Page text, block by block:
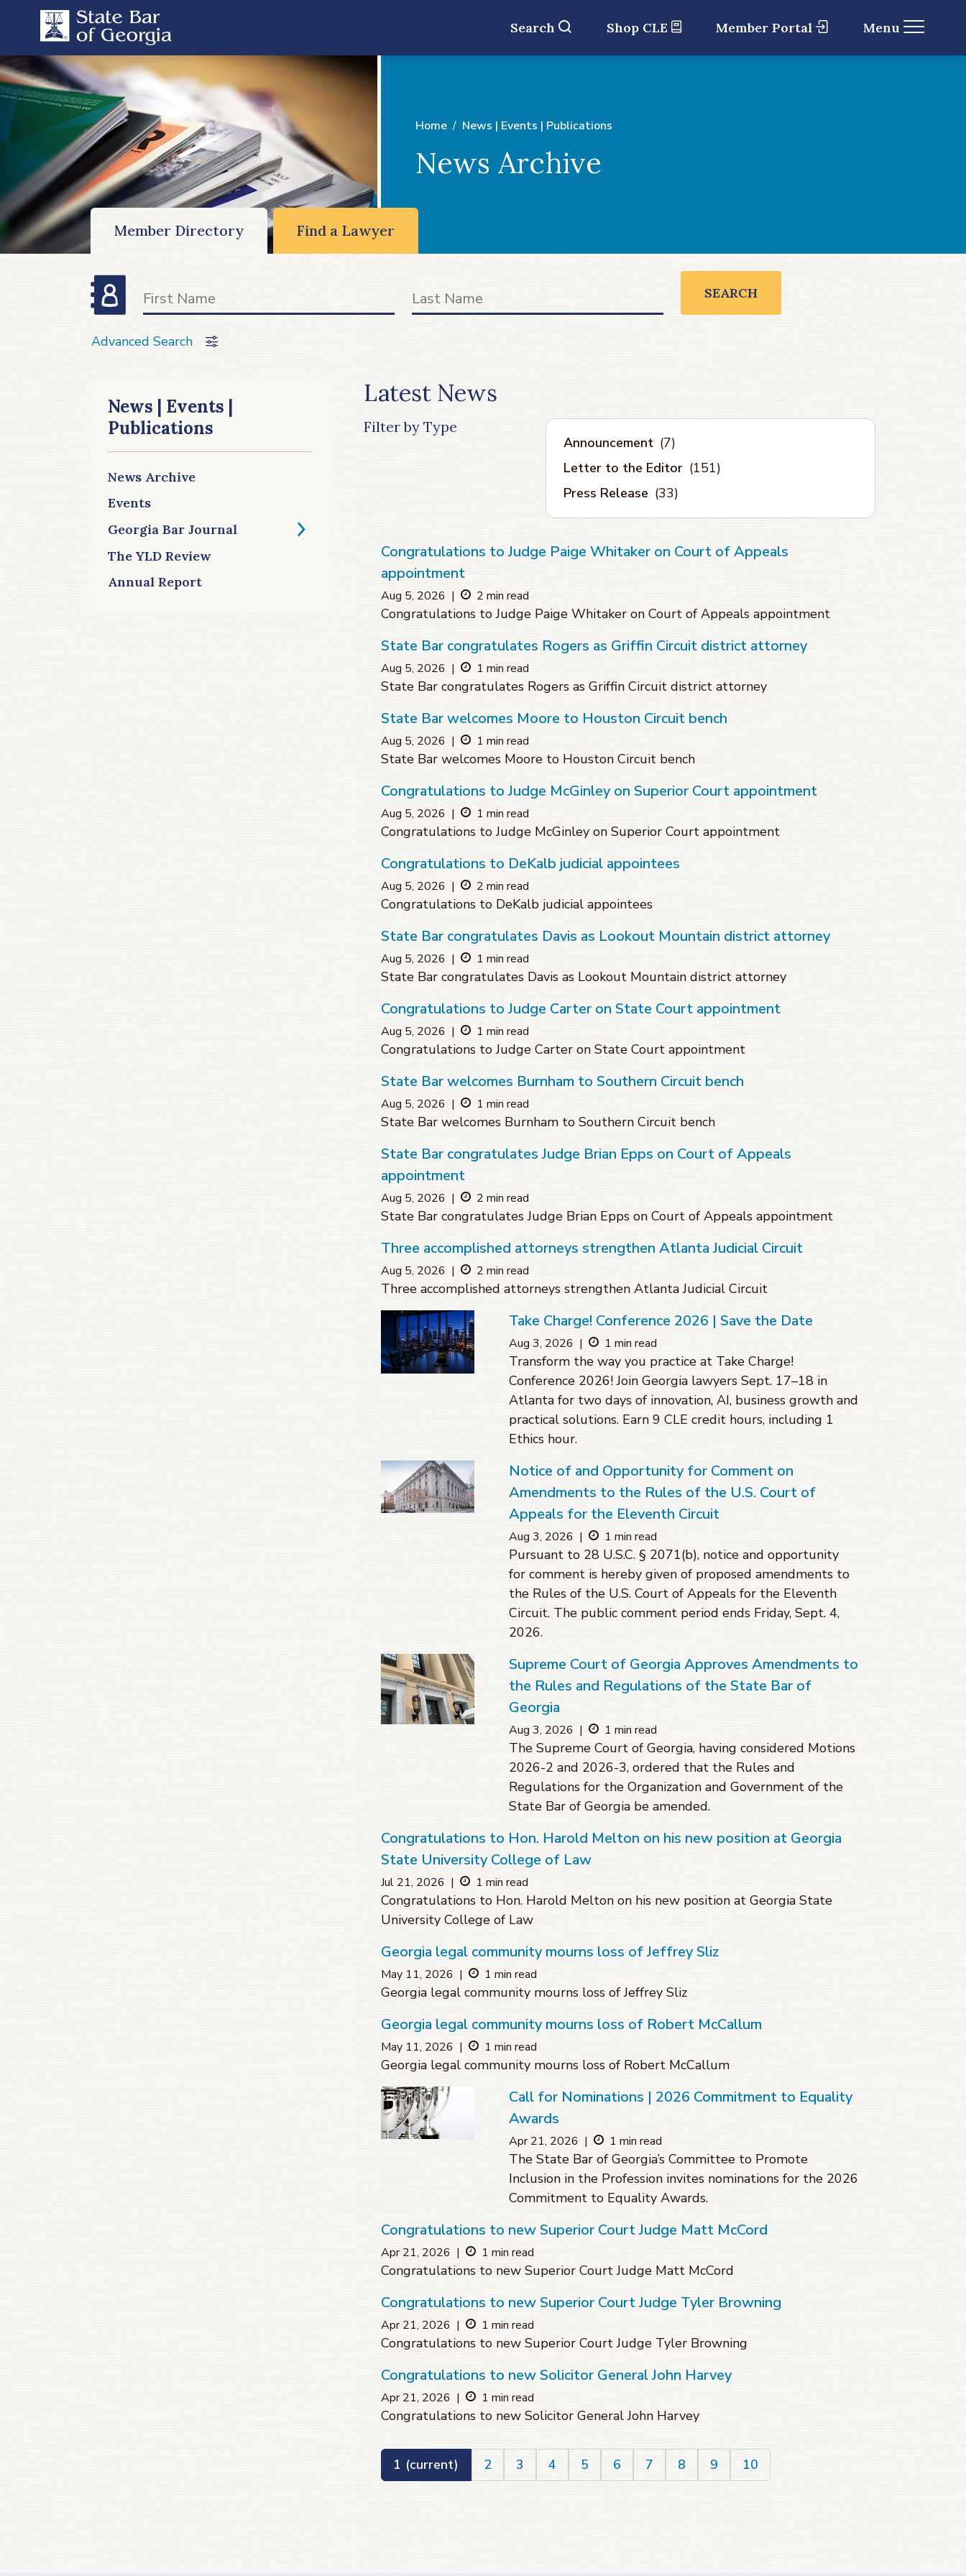
Search Shop CLE Member Portal Menu
Home News | Events | Publications
News Archive
Member Directory Find a Lawyer
SEARCH
Advanced Search
News | Events |
Publications
News Archive
Events
Georgia Bar Journal
The YLD Review
Annual Report
Latest News
Filter by Type
Announcement (7)
Letter to the Editor (151)
Press Release (33)
Congratulations to Judge Paige Whitaker on Court of Appeals
appointment
Aug 5, 2026 | 2 min read
Congratulations to Judge Paige Whitaker on Court of Appeals appointment
State Bar congratulates Rogers as Griffin Circuit district attorney
Aug 5, 2026 | 1 min read
State Bar congratulates Rogers as Griffin Circuit district attorney
State Bar welcomes Moore to Houston Circuit bench
Aug 5, 2026 | 1 min read
State Bar welcomes Moore to Houston Circuit bench
Congratulations to Judge McGinley on Superior Court appointment
Aug 5, 2026 | 1 min read
Congratulations to Judge McGinley on Superior Court appointment
Congratulations to DeKalb judicial appointees
Aug 5, 2026 | 2 min read
Congratulations to DeKalb judicial appointees
State Bar congratulates Davis as Lookout Mountain district attorney
Aug 5, 2026 | 1 min read
State Bar congratulates Davis as Lookout Mountain district attorney
Congratulations to Judge Carter on State Court appointment
Aug 5, 2026 | 1 min read
Congratulations to Judge Carter on State Court appointment
State Bar welcomes Burnham to Southern Circuit bench
Aug 5, 2026 | 1 min read
State Bar welcomes Burnham to Southern Circuit bench
State Bar congratulates Judge Brian Epps on Court of Appeals
appointment
Aug 5, 2026 | 2 min read
State Bar congratulates Judge Brian Epps on Court of Appeals appointment
Three accomplished attorneys strengthen Atlanta Judicial Circuit
Aug 5, 2026 | 2 min read
Three accomplished attorneys strengthen Atlanta Judicial Circuit
Take Charge! Conference 2026 | Save the Date
Aug 3, 2026 | 1 min read
Transform the way you practice at Take Charge!
Conference 2026! Join Georgia lawyers Sept. 17–18 in
Atlanta for two days of innovation, AI, business growth and
practical solutions. Earn 9 CLE credit hours, including 1
Ethics hour.
Notice of and Opportunity for Comment on
Amendments to the Rules of the U.S. Court of
Appeals for the Eleventh Circuit
Aug 3, 2026 | 1 min read
Pursuant to 28 U.S.C. § 2071(b), notice and opportunity
for comment is hereby given of proposed amendments to
the Rules of the U.S. Court of Appeals for the Eleventh
Circuit. The public comment period ends Friday, Sept. 4,
2026.
Supreme Court of Georgia Approves Amendments to
the Rules and Regulations of the State Bar of
Georgia
Aug 3, 2026 | 1 min read
The Supreme Court of Georgia, having considered Motions
2026-2 and 2026-3, ordered that the Rules and
Regulations for the Organization and Government of the
State Bar of Georgia be amended.
Congratulations to Hon. Harold Melton on his new position at Georgia
State University College of Law
Jul 21, 2026 | 1 min read
Congratulations to Hon. Harold Melton on his new position at Georgia State
University College of Law
Georgia legal community mourns loss of Jeffrey Sliz
May 11, 2026 | 1 min read
Georgia legal community mourns loss of Jeffrey Sliz
Georgia legal community mourns loss of Robert McCallum
May 11, 2026 | 1 min read
Georgia legal community mourns loss of Robert McCallum
Call for Nominations | 2026 Commitment to Equality
Awards
Apr 21, 2026 | 1 min read
The State Bar of Georgia’s Committee to Promote
Inclusion in the Profession invites nominations for the 2026
Commitment to Equality Awards.
Congratulations to new Superior Court Judge Matt McCord
Apr 21, 2026 | 1 min read
Congratulations to new Superior Court Judge Matt McCord
Congratulations to new Superior Court Judge Tyler Browning
Apr 21, 2026 | 1 min read
Congratulations to new Superior Court Judge Tyler Browning
Congratulations to new Solicitor General John Harvey
Apr 21, 2026 | 1 min read
Congratulations to new Solicitor General John Harvey
1 (current) 2 3 4 5 6 7 8 9 10